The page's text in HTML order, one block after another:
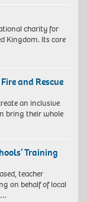
charity for
Kingdom. Its core
and Rescue
an inclusive
bring their whole
Training
teacher
on behalf of local